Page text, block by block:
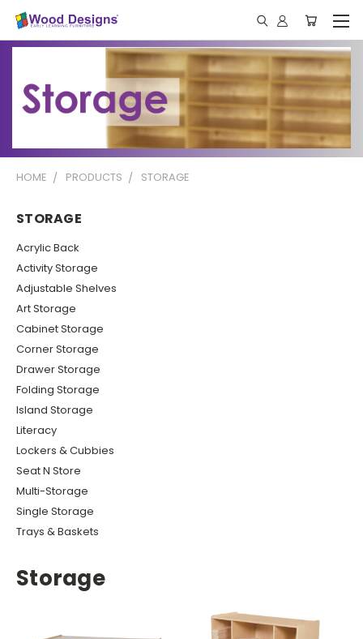
HOME PRODUCTS STORAGE
STORAGE
Acrylic Back
Activity Storage
Adjustable Shelves
Art Storage
Cabinet Storage
Corner Storage
Drawer Storage
Folding Storage
Island Storage
Literacy
Lockers & Cubbies
Seat N Store
Multi-Storage
Single Storage
Trays & Baskets
Storage